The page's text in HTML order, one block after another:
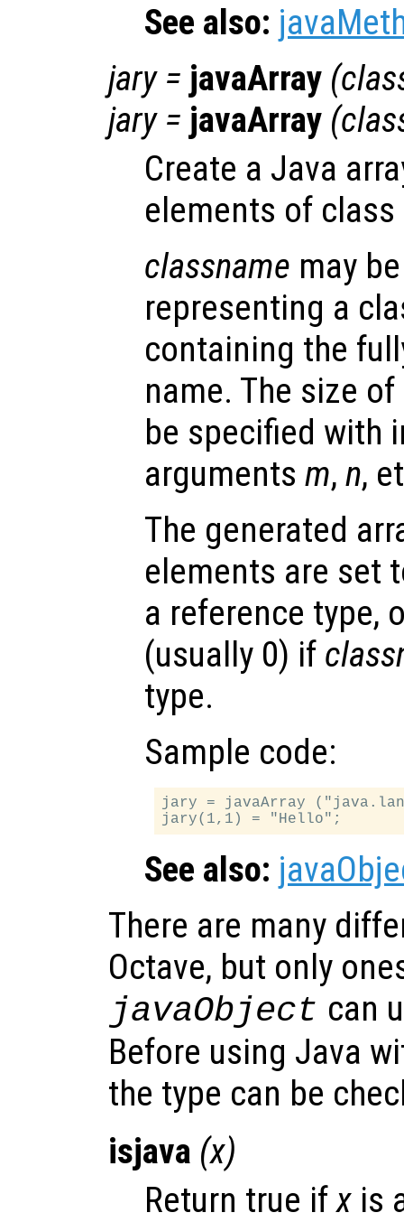
See also:
jary= javaArray (
jary= javaArray (
Create a Java
elements of class
classname may
representing a
containing the
name. The size
be specified with
arguments m, n,
The generated
elements are set
a reference type,
(usually 0) if
type.
Sample code:
jary = javaArray
See also:
There are many
Octave, but only
javaObject can
Before using Java
the type can be
isjava (x)
Return true ifx is